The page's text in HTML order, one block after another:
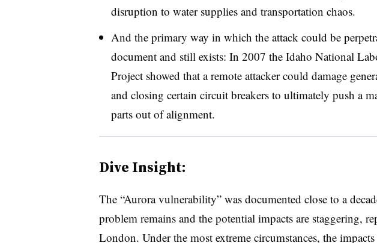
disruption to water supplies and transportation chaos.
And the primary way in which the attack could be
document and still exists: In 2007 the Idaho National
Project showed that a remote attacker could damage
and closing certain circuit breakers to ultimately push a
parts out of alignment.
Dive Insight:
The “Aurora vulnerability” was documented close to a
problem remains and the potential impacts are staggering,
London. Under the most extreme circumstances, the